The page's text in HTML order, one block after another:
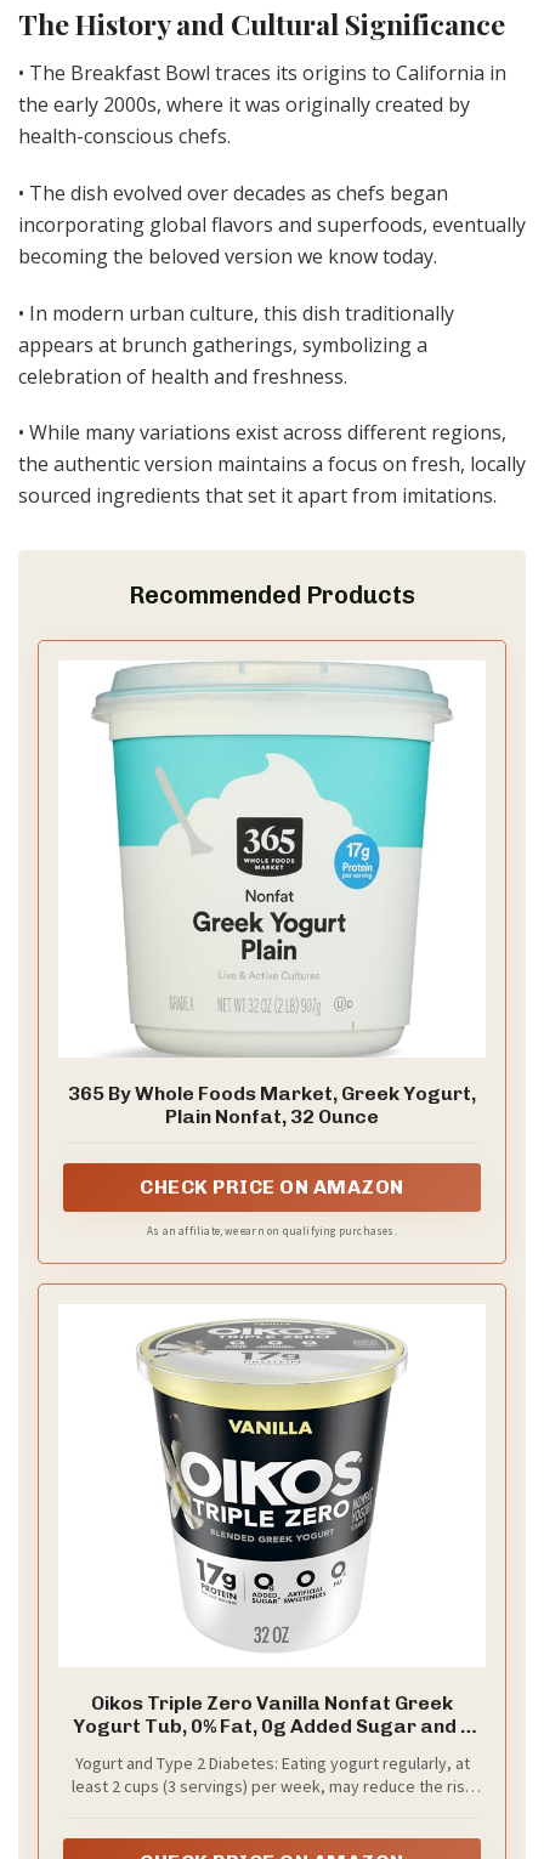
The History and Cultural Significance
• The Breakfast Bowl traces its origins to California in
the early 2000s, where it was originally created by
health-conscious chefs.
• The dish evolved over decades as chefs began
incorporating global flavors and superfoods, eventually
becoming the beloved version we know today.
• In modern urban culture, this dish traditionally
appears at brunch gatherings, symbolizing a
celebration of health and freshness.
• While many variations exist across different regions,
the authentic version maintains a focus on fresh, locally
sourced ingredients that set it apart from imitations.
Recommended Products
365 By Whole Foods Market, Greek Yogurt,
Plain Nonfat, 32 Ounce
CHECK PRICE ON AMAZON
As an affiliate, we earn on qualifying purchases.
Oikos Triple Zero Vanilla Nonfat Greek
Yogurt Tub, 0% Fat, 0g Added Sugar and 0
Protein Yogurt, 32 OZ
Yogurt and Type 2 Diabetes: Eating yogurt regularly, at
least 2 cups (3 servings) per week, may reduce the risk